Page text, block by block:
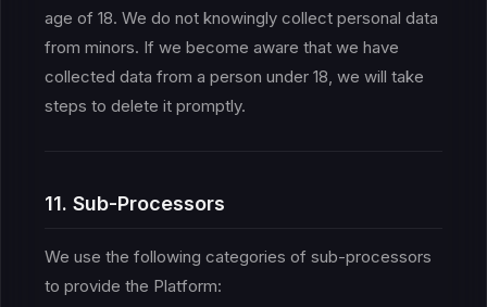
age of 18. We do not knowingly collect personal data
from minors. If we become aware that we have
collected data from a person under 18, we will take
steps to delete it promptly.
11. Sub-Processors
We use the following categories of sub-processors
to provide the Platform: